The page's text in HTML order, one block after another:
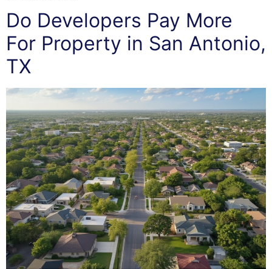
Do Developers Pay More
For Property in San Antonio,
TX